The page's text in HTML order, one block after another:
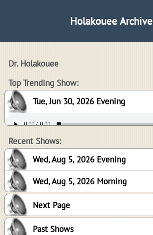
Holakouee Archive
Dr. Holakouee
Top Trending Show:
Tue, Jun 30, 2026 Evening
Recent Shows:
Wed, Aug 5, 2026 Evening
Wed, Aug 5, 2026 Morning
Next Page
Past Shows